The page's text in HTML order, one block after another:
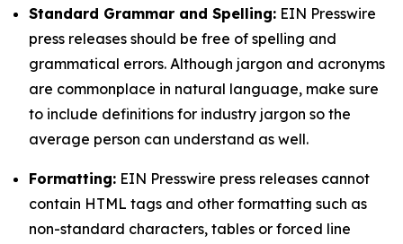
Standard Grammar and Spelling: EIN Presswire
press releases should be free of spelling and
grammatical errors. Although jargon and acronyms
are commonplace in natural language, make sure
to include definitions for industry jargon so the
average person can understand as well.
Formatting: EIN Presswire press releases cannot
contain HTML tags and other formatting such as
non-standard characters, tables or forced line